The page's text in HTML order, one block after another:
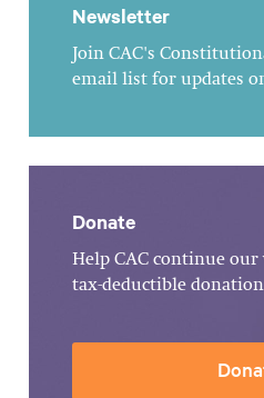
Newsletter
Join CAC's
email list for updates
Donate
Help CAC continue
tax-deductible